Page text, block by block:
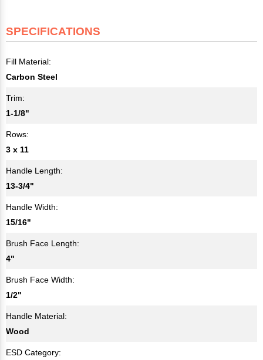
SPECIFICATIONS
Fill Material:
Carbon Steel
Trim:
1-1/8"
Rows:
3 x 11
Handle Length:
13-3/4"
Handle Width:
15/16"
Brush Face Length:
4"
Brush Face Width:
1/2"
Handle Material:
Wood
ESD Category: